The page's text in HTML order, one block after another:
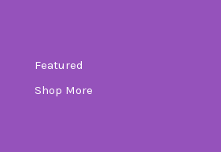
Featured
Shop More